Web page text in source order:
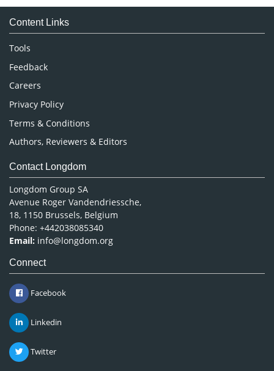
Medical Sciences
Neuroscience & Psychology
Nursing & Health Care
Pharmaceutical Sciences
Content Links
Tools
Feedback
Careers
Privacy Policy
Terms & Conditions
Authors, Reviewers & Editors
Contact Longdom
Longdom Group SA
Avenue Roger Vandendriessche,
18, 1150 Brussels, Belgium
Phone: +442038085340
Email: info@longdom.org
Connect
Facebook
Linkedin
Twitter